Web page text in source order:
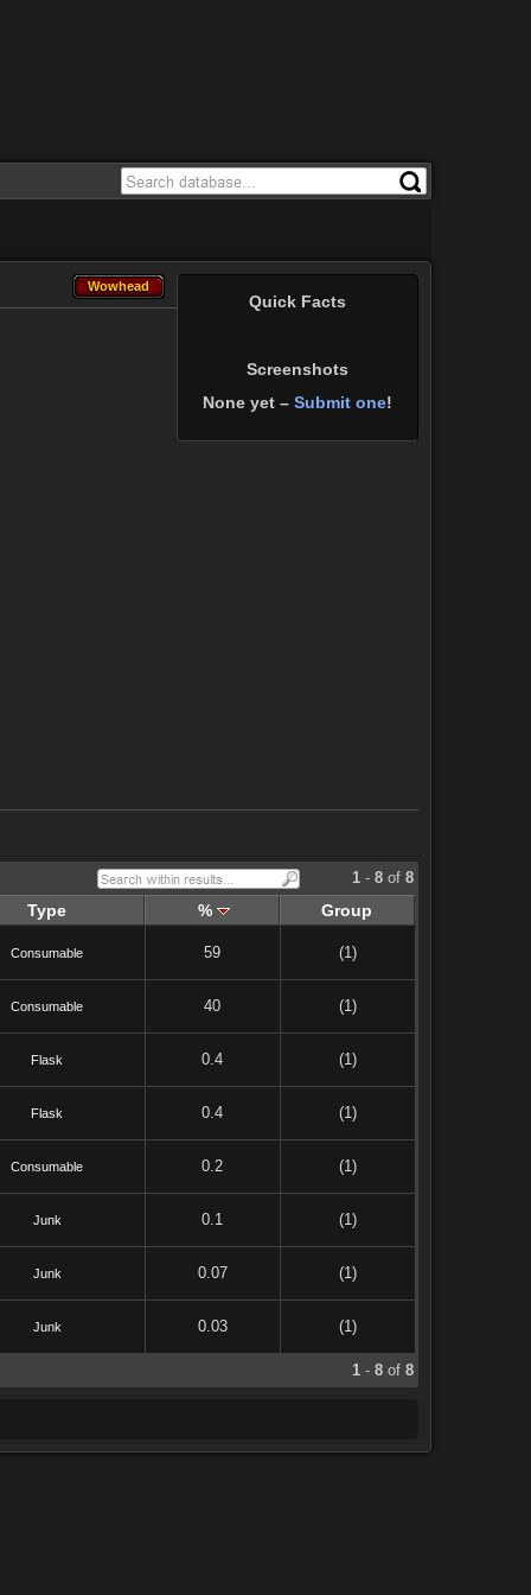
Quick Facts
Screenshots
None yet – Submit one!
Wowhead
Wowhead
1- 8of 8
Type % Group
Consumable 59 (1)
Consumable 40 (1)
Flask 0.4 (1)
Flask 0.4 (1)
Consumable 0.2 (1)
Junk 0.1 (1)
Junk 0.07 (1)
Junk 0.03 (1)
1- 8of 8